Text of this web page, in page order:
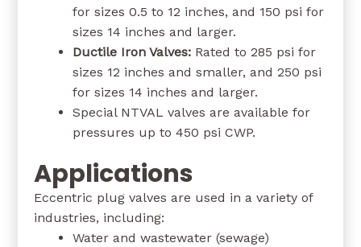
for sizes 0.5 to 12 inches, and 150 psi for
sizes 14 inches and larger.
Ductile Iron Valves: Rated to 285 psi for
sizes 12 inches and smaller, and 250 psi
for sizes 14 inches and larger.
Special NTVAL valves are available for
pressures up to 450 psi CWP.
Applications
Eccentric plug valves are used in a variety of
industries, including:
Water and wastewater (sewage)